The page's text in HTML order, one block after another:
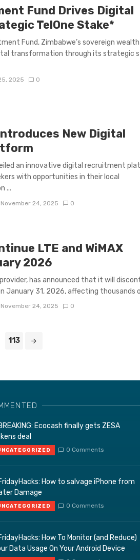
Fund Drives Digital
TelOne Stake*
Fund, Zimbabwe’s sovereign
transformation through its strategic
2025 0
New Digital
an innovative digital recruitment
with opportunities in their local
...
November 24, 2025 0
LTE and WiMAX
2026
has announced that it will
January 31, 2026, affecting thousands
November 24, 2025 0
113
Ecocash finally gets ZESA
deal
0 Comments
How to salvage iPhone from
Damage
0 Comments
How To Monitor (and Reduce)
Data Usage On Your Android Device